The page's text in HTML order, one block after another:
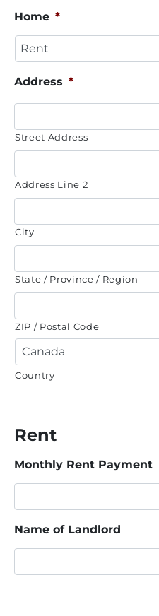
YYYY
Home *
Address *
Street Address
Address Line 2
City
State / Province / Region
ZIP / Postal Code
Country
Rent
Monthly Rent Payment
Name of Landlord